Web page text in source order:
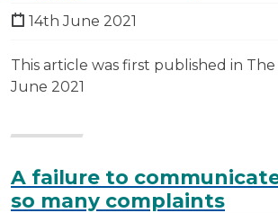
14th June 2021
This article was first published in The
June 2021
A failure to
so many complaints